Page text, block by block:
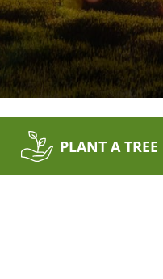
PLANT A TREE